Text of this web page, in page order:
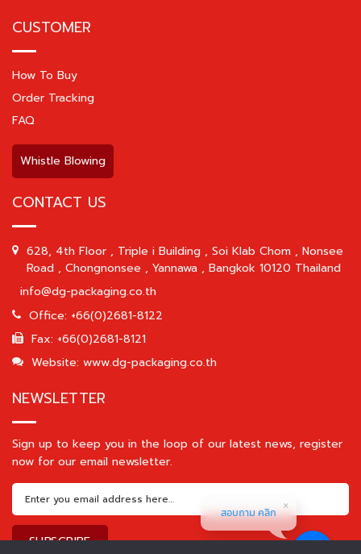
CUSTOMER
How To Buy
Order Tracking
FAQ
Whistle Blowing
CONTACT US
628, 4th Floor , Triple i Building , Soi Klab Chom , Nonsee
Road , Chongnonsee , Yannawa , Bangkok 10120 Thailand
info@dg-packaging.co.th
Office: +66(0)2681-8122
Fax: +66(0)2681-8121
Website: www.dg-packaging.co.th
NEWSLETTER
Sign up to keep you in the loop of our latest news, register
now for our email newsletter.
สอบถาม คลิก